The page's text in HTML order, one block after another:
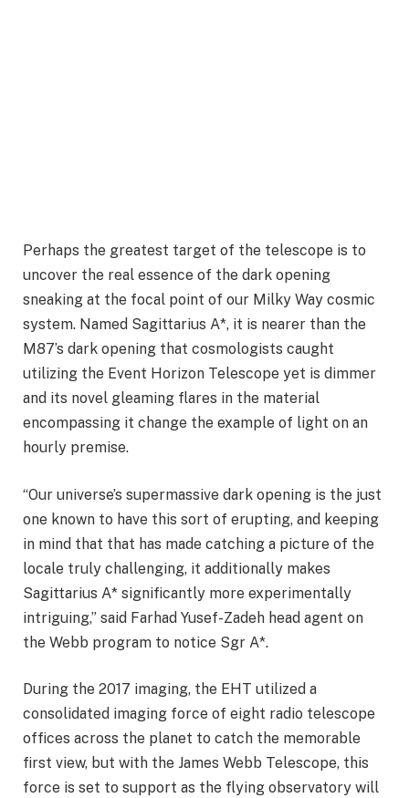
Perhaps the greatest target of the telescope is to
uncover the real essence of the dark opening
sneaking at the focal point of our Milky Way cosmic
system. Named Sagittarius A*, it is nearer than the
M87’s dark opening that cosmologists caught
utilizing the Event Horizon Telescope yet is dimmer
and its novel gleaming flares in the material
encompassing it change the example of light on an
hourly premise.
“Our universe’s supermassive dark opening is the just
one known to have this sort of erupting, and keeping
in mind that that has made catching a picture of the
locale truly challenging, it additionally makes
Sagittarius A* significantly more experimentally
intriguing,” said Farhad Yusef-Zadeh head agent on
the Webb program to notice Sgr A*.
During the 2017 imaging, the EHT utilized a
consolidated imaging force of eight radio telescope
offices across the planet to catch the memorable
first view, but with the James Webb Telescope, this
force is set to support as the flying observatory will